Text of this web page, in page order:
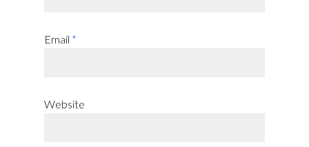
Email *
Website